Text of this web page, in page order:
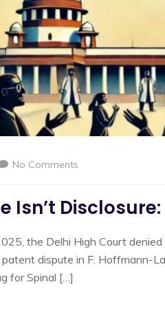
No Comments
Isn’t
the Delhi High Court
dispute in F. Hoffmann-
for Spinal […]